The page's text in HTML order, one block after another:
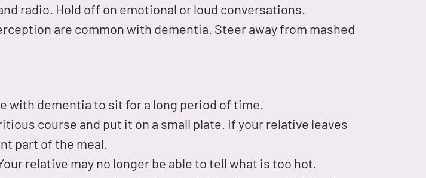
radio. Hold off on emotional or loud conversations.
are common with dementia. Steer away from mashed
with dementia to sit for a long period of time.
course and put it on a small plate. If your relative leaves
part of the meal.
relative may no longer be able to tell what is too hot.